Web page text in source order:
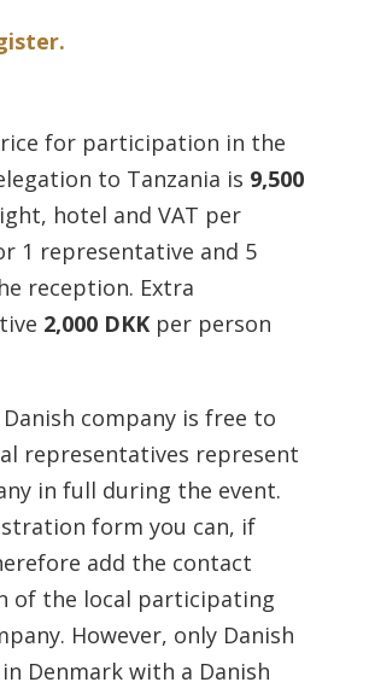
for participation in the
to Tanzania is 9,500
hotel and VAT per
1 representative and 5
reception. Extra
2,000 DKKper person
company is free to
representatives represent
in full during the event.
form you can, if
add the contact
of the local participating
However, only Danish
Denmark with a Danish